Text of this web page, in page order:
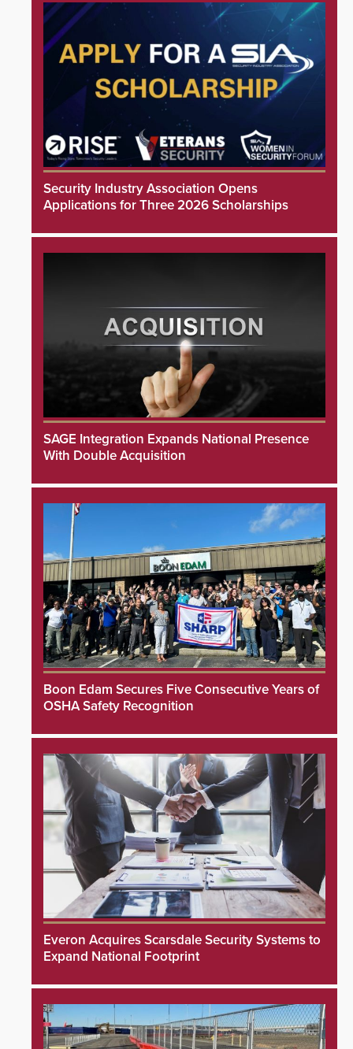
Security Industry Association Opens
Applications for Three 2026 Scholarships
SAGE Integration Expands National Presence
With Double Acquisition
Boon Edam Secures Five Consecutive Years of
OSHA Safety Recognition
Everon Acquires Scarsdale Security Systems to
Expand National Footprint